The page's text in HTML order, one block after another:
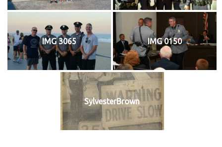
IMG 3065 IMG 0150
SylvesterBrown